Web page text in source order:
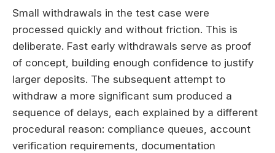
Small withdrawals in the test case were
processed quickly and without friction. This is
deliberate. Fast early withdrawals serve as proof
of concept, building enough confidence to justify
larger deposits. The subsequent attempt to
withdraw a more significant sum produced a
sequence of delays, each explained by a different
procedural reason: compliance queues, account
verification requirements, documentation